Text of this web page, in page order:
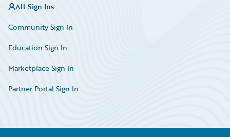
All Sign Ins
Community Sign In
Education Sign In
Marketplace Sign In
Partner Portal Sign In